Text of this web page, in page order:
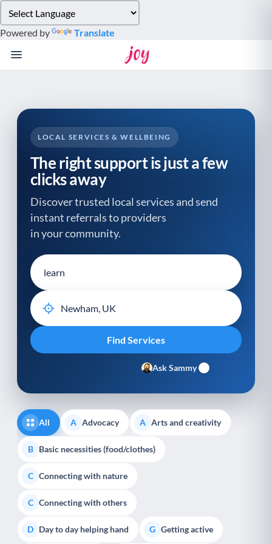
note:
This
website
system.
Powered by Translate
LOCAL SERVICES & WELLBEING
The right support is just a few
clicks away
Discover trusted local services and send
instant referrals to providers
in your community.
Ask Sammy
All A Advocacy A Arts and creativity
B Basic necessities (food/clothes)
C Connecting with nature
C Connecting with others
D Day to day helping hand G Getting active